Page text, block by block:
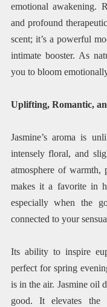
emotional awakening.
and profound
scent; it’s a powerful
intimate booster. As
you to bloom
Uplifting, Romantic,
Jasmine’s aroma is
intensely floral, and
atmosphere of warmth,
makes it a favorite in
especially when the
connected to your
Its ability to inspire
perfect for spring
is in the air. Jasmine oil
good. It elevates the